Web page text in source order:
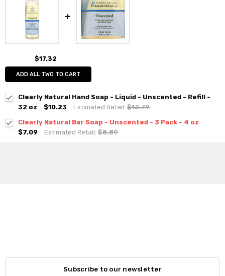
$17.32
ADD ALL TWO TO CART
Clearly Natural Hand Soap - Liquid - Unscented - Refill -
32 oz
$10.23 Estimated Retail:$12.79
Clearly Natural Bar Soap - Unscented - 3 Pack - 4 oz
$7.09
Estimated Retail:$8.89
Subscribe to our newsletter